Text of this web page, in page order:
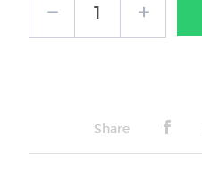
Share